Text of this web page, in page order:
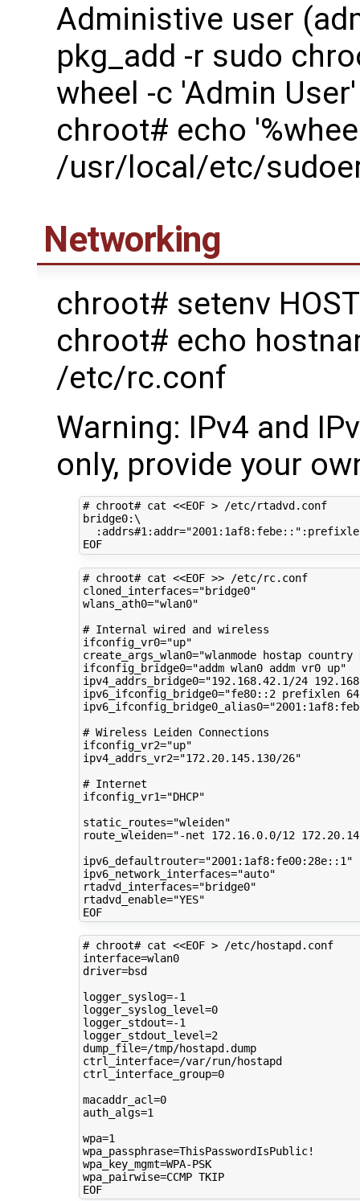
Administive user
pkg_add -r sudo
wheel -c 'Admin
chroot# echo
/usr/local/etc/
Networking
chroot# setenv
chroot# echo
/etc/rc.conf
Warning: IPv4 and
only, provide your
# chroot# cat <<EOF > /etc/rtadvd.conf
bridge0:\
:addrs#1:addr="2001:1af8:febe::"
EOF
# chroot# cat <<EOF >> /etc/rc.conf
cloned_interfaces="bridge0"
wlans_ath0="wlan0"
# Internal wired and wireless
ifconfig_vr0="up"
create_args_wlan0="wlanmode hostap country
ifconfig_bridge0="addm wlan0 addm vr0 up"
ipv4_addrs_bridge0="192.168.42.1/24
ipv6_ifconfig_bridge0="fe80::2 prefixlen
ipv6_ifconfig_bridge0_alias0=
# Wireless Leiden Connections
ifconfig_vr2="up"
ipv4_addrs_vr2="172.20.145.130/26"
# Internet
ifconfig_vr1="DHCP"
static_routes="wleiden"
route_wleiden="-net 172.16.0.0/12
ipv6_defaultrouter="2001:1af8:fe00:28e::1"
ipv6_network_interfaces="auto"
rtadvd_interfaces="bridge0"
rtadvd_enable="YES"
EOF
# chroot# cat <<EOF > /etc/hostapd.conf
interface=
wlan0
driver=bsd
logger_syslog=
logger_syslog_level=0
logger_stdout=
logger_stdout_level=2
dump_file=
/tmp/hostapd.dump
ctrl_interface=
ctrl_interface_group=0
macaddr_acl=0
auth_algs=1
wpa=1
wpa_passphrase=
wpa_key_mgmt=
WPA-PSK
wpa_pairwise=CCMP TKIP
EOF